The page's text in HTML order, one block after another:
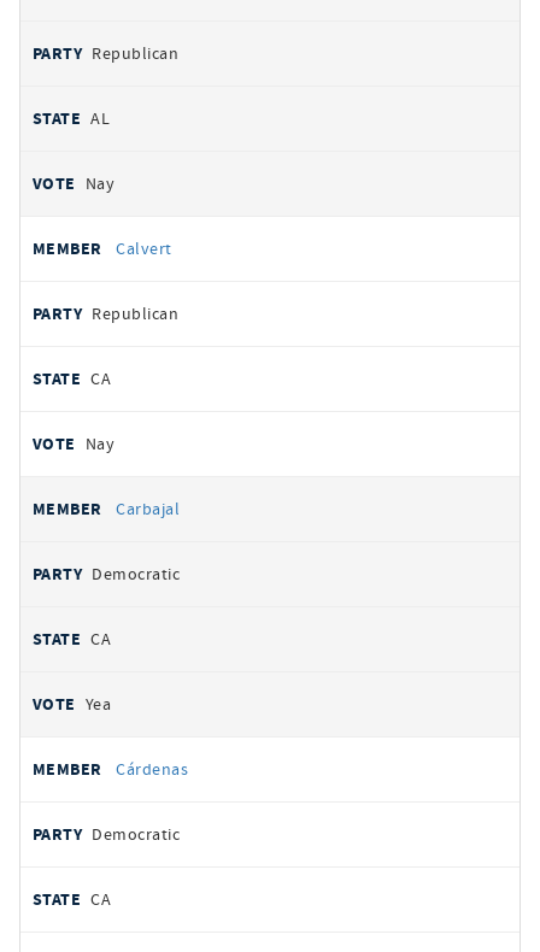
Republican
AL
Nay
Calvert
Republican
CA
Nay
Carbajal
Democratic
CA
Yea
Cárdenas
Democratic
CA